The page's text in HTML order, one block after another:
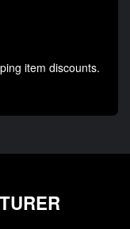
item discounts.